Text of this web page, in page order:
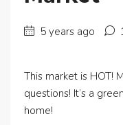
5 years ago
This market is HOT!
questions! It’s a
home!